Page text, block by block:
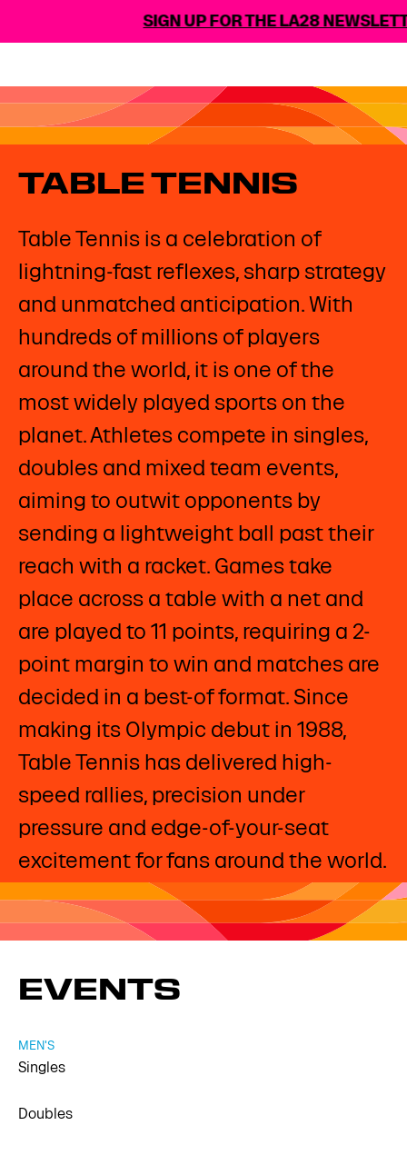
SIGN UP FOR THE LA28
TABLE TENNIS
Table Tennis is a celebration of
lightning-fast reflexes, sharp strategy
and unmatched anticipation. With
hundreds of millions of players
around the world, it is one of the
most widely played sports on the
planet. Athletes compete in singles,
doubles and mixed team events,
aiming to outwit opponents by
sending a lightweight ball past their
reach with a racket. Games take
place across a table with a net and
are played to 11 points, requiring a 2-
point margin to win and matches are
decided in a best-of format. Since
making its Olympic debut in 1988,
Table Tennis has delivered high-
speed rallies, precision under
pressure and edge-of-your-seat
excitement for fans around the world.
EVENTS
Singles
MEN'S
Doubles